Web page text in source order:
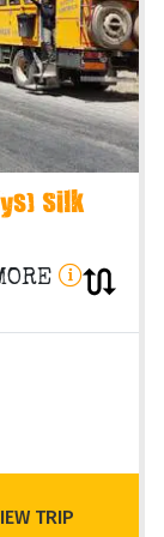
Silk
TRIP